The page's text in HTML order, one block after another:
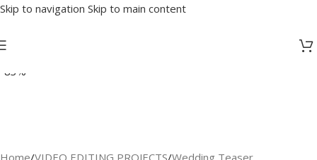
Skip to navigation Skip to main content
-83%
Home/VIDEO EDITING PROJECTS/Wedding Teaser